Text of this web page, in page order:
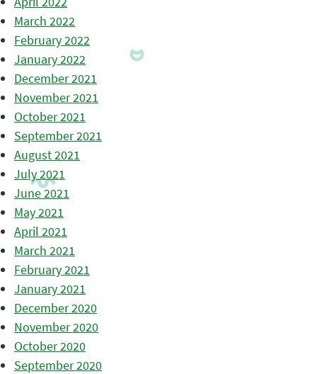
March 2022
February 2022
January 2022
December 2021
November 2021
October 2021
September 2021
August 2021
July 2021
June 2021
May 2021
April 2021
March 2021
February 2021
January 2021
December 2020
November 2020
October 2020
September 2020